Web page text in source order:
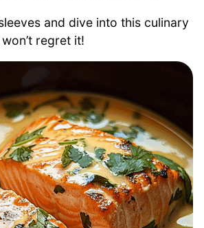
and dive into this culinary
regret it!